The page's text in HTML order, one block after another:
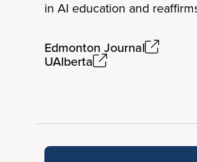
in AI education and
Edmonton Journal
UAlberta